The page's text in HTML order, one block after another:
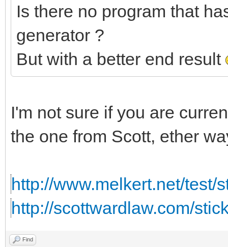
Is there no program that
generator ?
But with a better end result
I'm not sure if you are
the one from Scott, ether
http://www.melkert.net/test/
http://scottwardlaw.com/
Find